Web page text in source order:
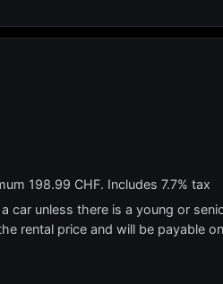
198.99 CHF. Includes 7.7% tax
unless there is a young or
rental price and will be payable